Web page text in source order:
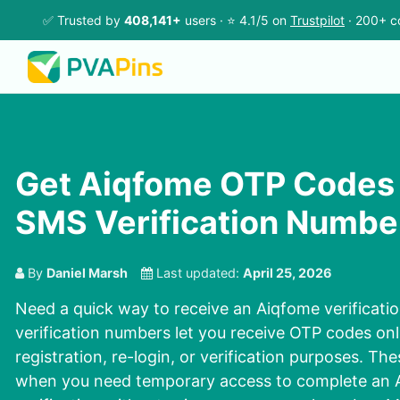
✅ Trusted by 408,141+ users · ⭐ 4.1/5 on Trustpilot · 200+
Get Aiqfome OTP
SMS Verification
By Daniel Marsh Last updated: April 25, 2026
Need a quick way to receive an Aiqfome
verification numbers let you receive OTP codes
registration, re-login, or verification purposes.
when you need temporary access to complete an